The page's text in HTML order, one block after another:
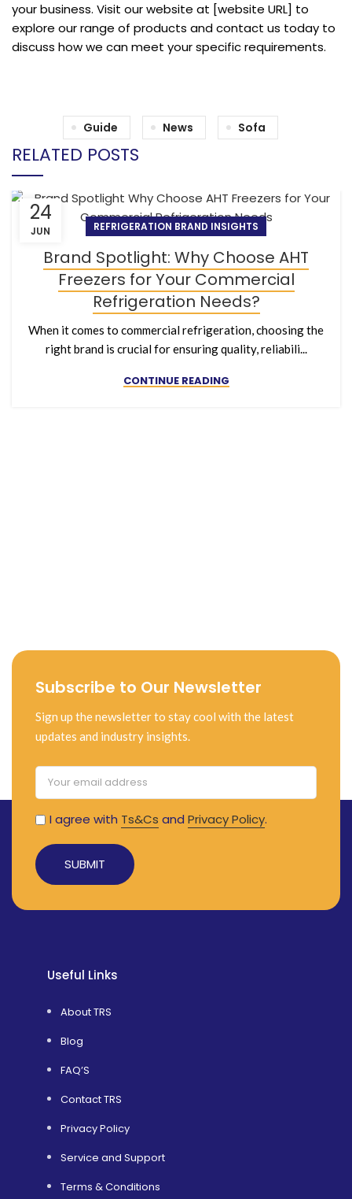
your business. Visit our website at [website URL] to
explore our range of products and contact us today to
discuss how we can meet your specific requirements.
Guide News Sofa
RELATED POSTS
24
JUN REFRIGERATION BRAND INSIGHTS
Brand Spotlight: Why Choose AHT
Freezers for Your Commercial
Refrigeration Needs?
When it comes to commercial refrigeration, choosing the
right brand is crucial for ensuring quality, reliabili...
CONTINUE READING
Subscribe to Our Newsletter
Sign up the newsletter to stay cool with the latest
updates and industry insights.
I agree with Ts&Cs and Privacy Policy.
Alternative:
Useful Links
About TRS
Blog
FAQ’S
Contact TRS
Privacy Policy
Service and Support
Terms & Conditions